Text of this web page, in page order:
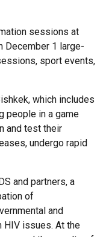
sessions at
December 1 large-
sport events,
which includes
people in a game
and test their
undergo rapid
and partners, a
of
and
HIV issues. At the